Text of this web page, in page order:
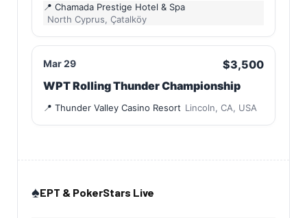
Chamada Prestige Hotel & Spa
North Cyprus, Çatalköy
Mar 29
WPT Rolling Thunder Championship
Thunder Valley Casino Resort Lincoln, CA, USA
$3,500
♠️EPT & PokerStars Live